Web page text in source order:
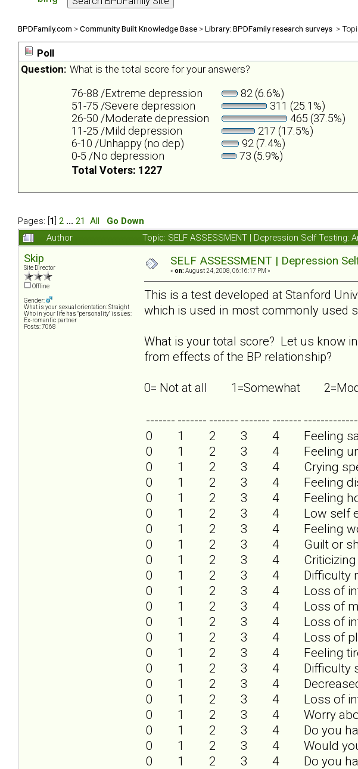
BPDFamily.com >Community Built Knowledge Base >Library: BPDFamily research surveys >
Poll
Question: What is the total score for your answers?
76-88 /Extreme depression
82 (6.6%)
51-75 /Severe depression
311 (25.1%)
26-50 /Moderate depression
465 (37.5%)
11-25 /Mild depression
217 (17.5%)
6-10 /Unhappy (no dep)
92 (7.4%)
0-5 /No depression
73 (5.9%)
Total Voters: 1227
Pages: [ 1 2 ... 21 All Go Down
Author Topic: SELF ASSESSMENT | Depression Self Testing:
Skip
Site Director
Offline
Gender:
What is your sexual orientation: Straight
Who in your life has "personality" issues:
Ex-romantic partner
Posts: 7068
SELF ASSESSMENT | Depression
« on: August 24, 2008, 06:16:17 PM »
This is a test developed at Stanford
which is used in most commonly used
What is your total score? Let us know
from effects of the BP relationship?
0= Not at all 1=Somewhat
-------
0
0
0
0
0
0
0
0
0
0
0
0
0
0
0
0
0
0
0
0
0
0
-------
1
1
1
1
1
1
1
1
1
1
1
1
1
1
1
1
1
1
1
1
1
1
-------
2
2
2
2
2
2
2
2
2
2
2
2
2
2
2
2
2
2
2
2
2
2
-------
3
3
3
3
3
3
3
3
3
3
3
3
3
3
3
3
3
3
3
3
3
3
-------
4
4
4
4
4
4
4
4
4
4
4
4
4
4
4
4
4
4
4
4
4
4
Feeling
Feeling
Crying
Feeling
Feeling
Low self
Feeling
Guilt or
Difficulty
Loss of
Loss of
Loss of
Loss of
Feeling
Difficulty
Loss of
Worry
Do you
Would
Do you